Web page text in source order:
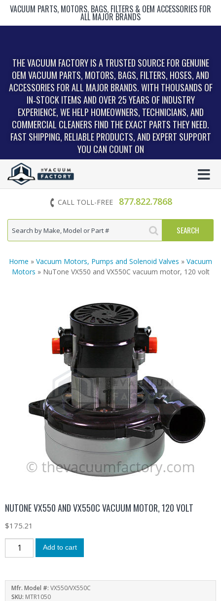
VACUUM PARTS, MOTORS, BAGS, FILTERS & OEM ACCESSORIES FOR
ALL MAJOR BRANDS
THE VACUUM FACTORY IS A TRUSTED SOURCE FOR GENUINE
OEM VACUUM PARTS, MOTORS, BAGS, FILTERS, HOSES, AND
ACCESSORIES FOR ALL MAJOR BRANDS. WITH THOUSANDS OF
IN‑STOCK ITEMS AND OVER 25 YEARS OF INDUSTRY
EXPERIENCE, WE HELP HOMEOWNERS, TECHNICIANS, AND
COMMERCIAL CLEANERS FIND THE EXACT PARTS THEY NEED.
FAST SHIPPING, RELIABLE PRODUCTS, AND EXPERT SUPPORT
YOU CAN COUNT ON
CALL TOLL-FREE 877.822.7868
Home » Vacuum Motors, Pumps and Solenoid Valves » Vacuum
Motors » NuTone VX550 and VX550C vacuum motor, 120 volt
NUTONE VX550 AND VX550C VACUUM MOTOR, 120 VOLT
$175.21
Add to cart
Mfr. Model #: VX550/VX550C
SKU: MTR1050